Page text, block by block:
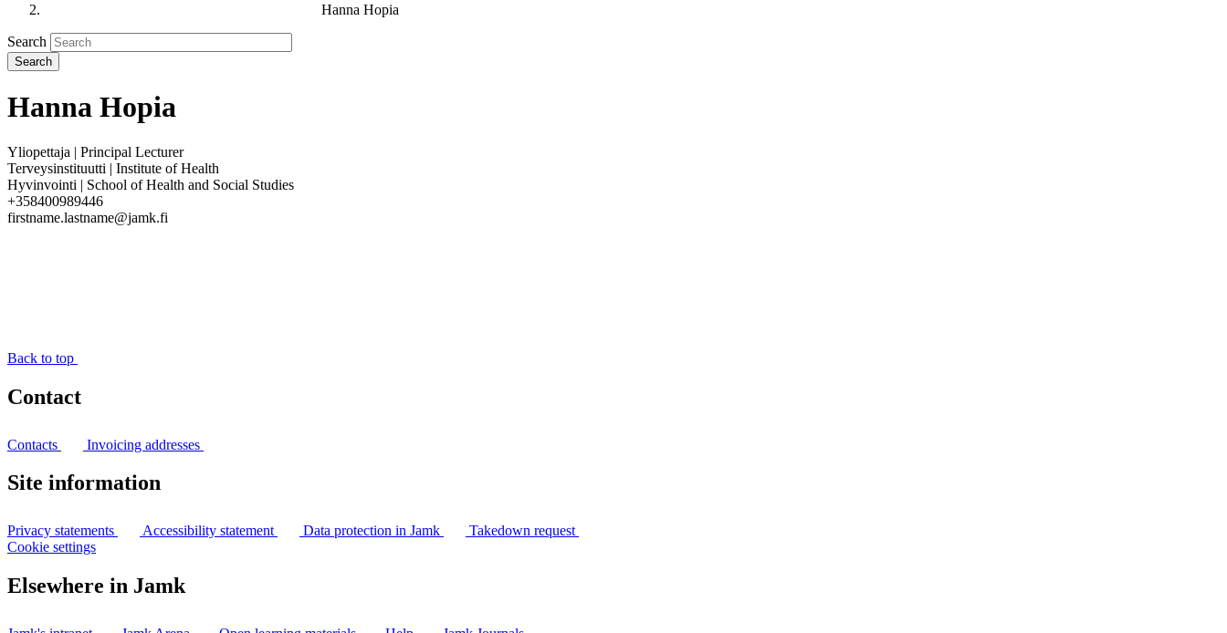
Hanna Hopia
Search
Hanna Hopia
Yliopettaja | Principal Lecturer
Terveysinstituutti | Institute of Health
Hyvinvointi | School of Health and Social Studies
+358400989446
firstname.lastname@jamk.fi
Back to top
Contact
Contacts Invoicing addresses
Site information
Privacy statements Accessibility statement Data protection in Jamk
Takedown request
Cookie settings
Elsewhere in Jamk